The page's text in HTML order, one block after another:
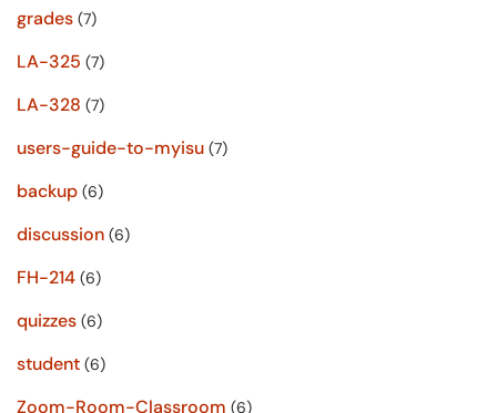
grades (7)
LA-325 (7)
LA-328 (7)
users-guide-to-myisu (7)
backup (6)
discussion (6)
FH-214 (6)
quizzes (6)
student (6)
Zoom-Room-Classroom (6)